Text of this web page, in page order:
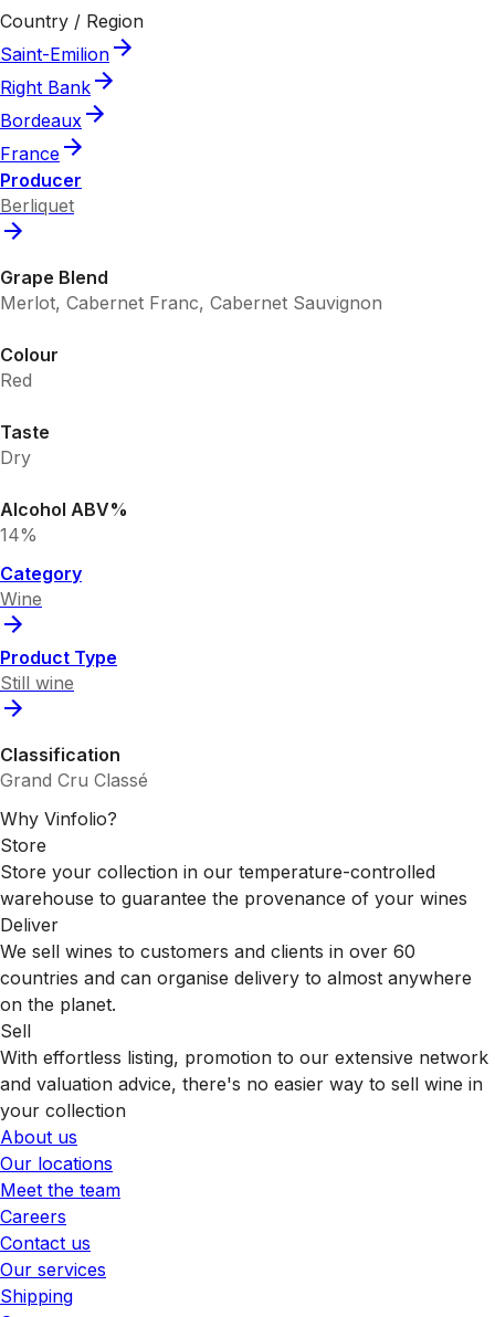
Country / Region
Saint-Emilion
Right Bank
Bordeaux
France
Producer
Berliquet
Grape Blend
Merlot, Cabernet Franc, Cabernet Sauvignon
Colour
Red
Taste
Dry
Alcohol ABV%
14%
Category
Wine
Product Type
Still wine
Classification
Grand Cru Classé
Why Vinfolio?
Store
Store your collection in our temperature-controlled
warehouse to guarantee the provenance of your wines
Deliver
We sell wines to customers and clients in over 60
countries and can organise delivery to almost anywhere
on the planet.
Sell
With effortless listing, promotion to our extensive network
and valuation advice, there's no easier way to sell wine in
your collection
About us
Our locations
Meet the team
Careers
Contact us
Our services
Shipping